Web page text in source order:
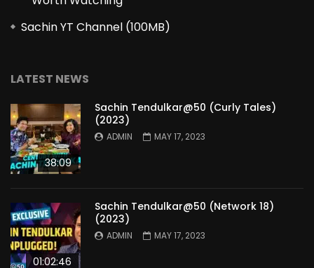
Sachin YT Channel (100MB)
LATEST NEWS
38:09
Sachin Tendulkar@50 (Curly Tales)
(2023)
ADMIN MAY 17, 2023
01:02:46
Sachin Tendulkar@50 (Network 18)
(2023)
ADMIN MAY 17, 2023